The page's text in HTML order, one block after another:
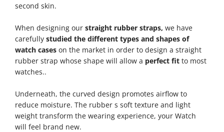
second skin.
When designing our straight rubber straps, we have
carefully studied the different types and shapes of
watch cases on the market in order to design a straight
rubber strap whose shape will allow a perfect fit to most
watches..
Underneath, the curved design promotes airflow to
reduce moisture. The rubber s soft texture and light
weight transform the wearing experience, your Watch
will feel brand new.